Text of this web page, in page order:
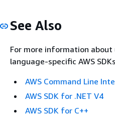
See Also
For more information
language-specific AWS
AWS Command Line
AWS SDK for .NET V4
AWS SDK for C++